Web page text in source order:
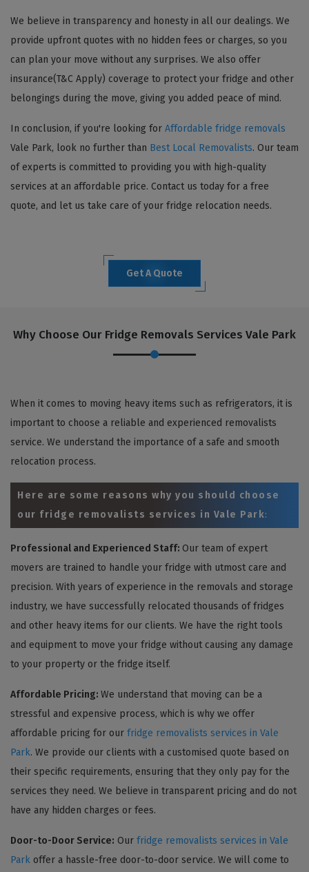
We believe in transparency and honesty in all our dealings. We
provide upfront quotes with no hidden fees or charges, so you
can plan your move without any surprises. We also offer
insurance(T&C Apply) coverage to protect your fridge and other
belongings during the move, giving you added peace of mind.
In conclusion, if you're looking for Affordable fridge removals
Vale Park, look no further than Best Local Removalists. Our team
of experts is committed to providing you with high-quality
services at an affordable price. Contact us today for a free
quote, and let us take care of your fridge relocation needs.
Get A Quote
Why Choose Our Fridge Removals Services Vale Park
When it comes to moving heavy items such as refrigerators, it is
important to choose a reliable and experienced removalists
service. We understand the importance of a safe and smooth
relocation process.
Here are some reasons why you should choose
our fridge removalists services in Vale Park:
Professional and Experienced Staff: Our team of expert
movers are trained to handle your fridge with utmost care and
precision. With years of experience in the removals and storage
industry, we have successfully relocated thousands of fridges
and other heavy items for our clients. We have the right tools
and equipment to move your fridge without causing any damage
to your property or the fridge itself.
Affordable Pricing: We understand that moving can be a
stressful and expensive process, which is why we offer
affordable pricing for our fridge removalists services in Vale
Park. We provide our clients with a customised quote based on
their specific requirements, ensuring that they only pay for the
services they need. We believe in transparent pricing and do not
have any hidden charges or fees.
Door-to-Door Service: Our fridge removalists services in Vale
Park offer a hassle-free door-to-door service. We will come to